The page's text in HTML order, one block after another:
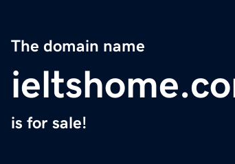
The domain name
is for sale!